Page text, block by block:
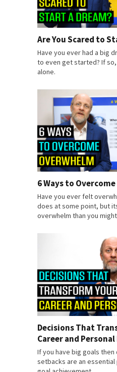
Are You Scared to
Have you ever had a big
to even get started? If
alone.
6 Ways to
Have you ever felt
does at some point, but
overwhelm than you
Decisions That
Career and
If you have big goals then
setbacks are an